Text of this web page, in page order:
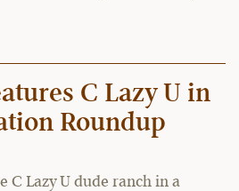
C Lazy U in
Roundup
C Lazy U dude ranch in a